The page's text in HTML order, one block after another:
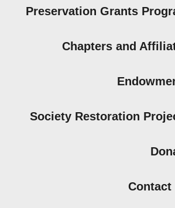
Preservation Grants
Chapters and
Society Restoration
Contact